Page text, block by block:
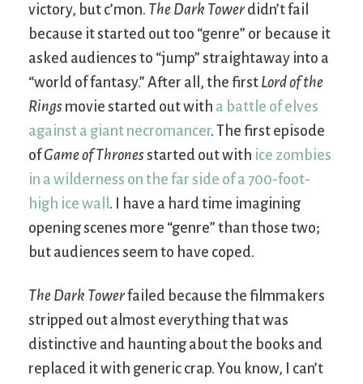
victory, but c’mon. The Dark Tower didn’t fail
because it started out too “genre” or because it
asked audiences to “jump” straightaway into a
“world of fantasy.” After all, the first Lord of the
Rings movie started out with a battle of elves
against a giant necromancer. The first episode
ofGame of Thronesstarted out with ice zombies
in a wilderness on the far side of a 700-foot-
high ice wall . I have a hard time imagining
opening scenes more “genre” than those two;
but audiences seem to have coped.
The Dark Towerfailed because the filmmakers
stripped out almost everything that was
distinctive and haunting about the books and
replaced it with generic crap. You know, I can’t